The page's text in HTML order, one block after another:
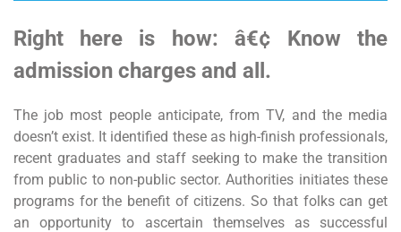
Right here is how: â€¢ Know the
admission charges and all.
The job most people anticipate, from TV, and the media
doesn’t exist. It identified these as high-finish professionals,
recent graduates and staff seeking to make the transition
from public to non-public sector. Authorities initiates these
programs for the benefit of citizens. So that folks can get
an opportunity to ascertain themselves as successful